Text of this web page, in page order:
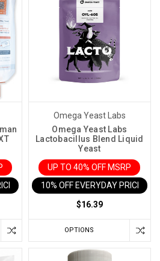
IN CART
Omega Yeast Labs
Omega Yeast Labs
Lactobacillus Blend Liquid
Yeast
UP TO 40% OFF MSRP
10% OFF EVERYDAY PRICE IN
$16.39
OPTIONS